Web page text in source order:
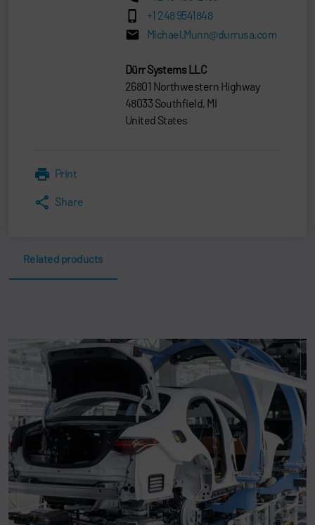
+1 248 9541848
Michael.Munn@durrusa.com
Dürr Systems LLC
26801 Northwestern Highway
48033 Southfield, MI
United States
Print
Share
Related products